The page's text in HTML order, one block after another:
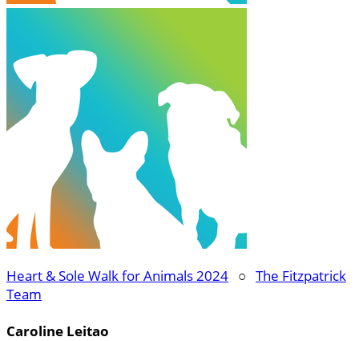
Heart & Sole Walk for Animals 2024 ○ The Fitzpatrick
Team
Caroline Leitao